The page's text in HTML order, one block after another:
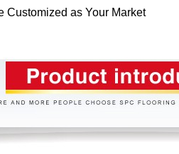
Customized as Your Market